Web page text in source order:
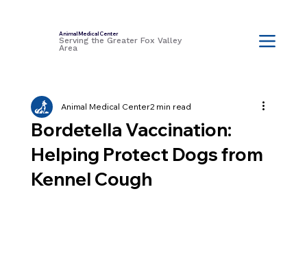
Animal Medical Center
Serving the Greater Fox Valley
Area
Bordetella Vaccination:
Helping Protect Dogs from
Kennel Cough
Animal Medical Center2 min read